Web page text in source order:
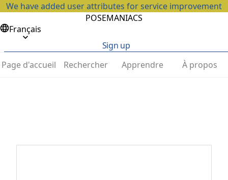
We have added user attributes for service improvement
POSEMANIACS
Français
Sign up
Page d'accueil
Rechercher Apprendre À propos